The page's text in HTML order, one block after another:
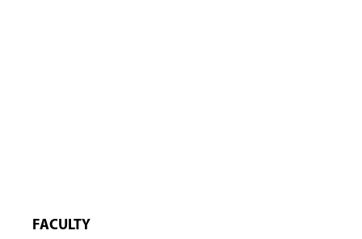
FACULTY